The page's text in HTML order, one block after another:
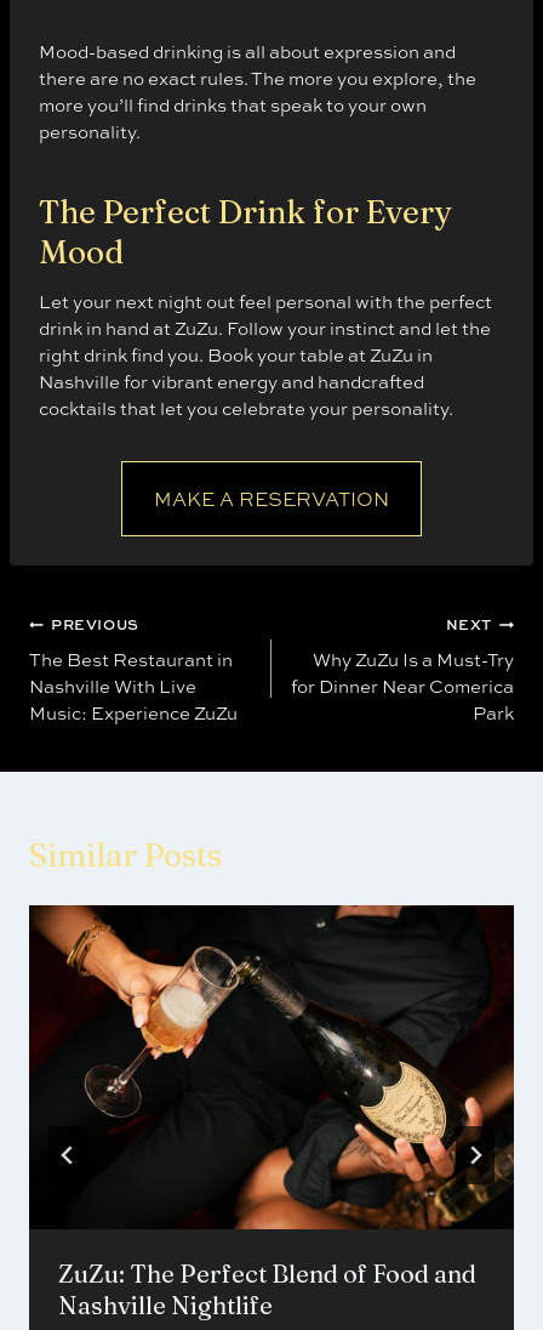
Mood-based drinking is all about expression and
there are no exact rules. The more you explore, the
more you’ll find drinks that speak to your own
personality.
The Perfect Drink for Every
Mood
Let your next night out feel personal with the perfect
drink in hand at ZuZu. Follow your instinct and let the
right drink find you. Book your table at ZuZu in
Nashville for vibrant energy and handcrafted
cocktails that let you celebrate your personality.
MAKE A RESERVATION
Post
navigation
PREVIOUS
The Best Restaurant in
Nashville With Live
Music: Experience ZuZu
NEXT
Why ZuZu Is a Must-Try
for Dinner Near Comerica
Park
Similar Posts
ZuZu: The Perfect Blend of Food and
Nashville Nightlife